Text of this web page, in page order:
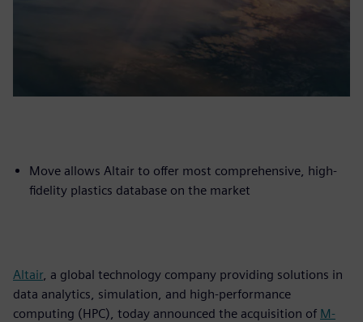
Move allows Altair to offer most comprehensive, high-
fidelity plastics database on the market
Altair, a global technology company providing solutions in
data analytics, simulation, and high-performance
computing (HPC), today announced the acquisition of M-